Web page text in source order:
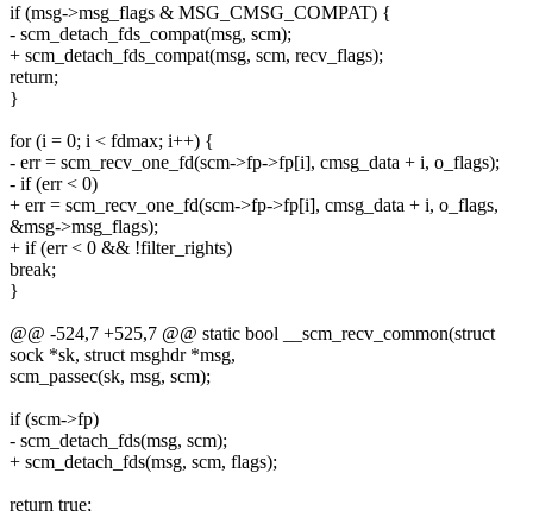
if (msg->msg_flags & MSG_CMSG_COMPAT) {
- scm_detach_fds_compat(msg, scm);
+ scm_detach_fds_compat(msg, scm, recv_flags);
return;
}
for (i = 0; i < fdmax; i++) {
- err = scm_recv_one_fd(scm->fp->fp[i], cmsg_data + i, o_flags);
- if (err < 0)
+ err = scm_recv_one_fd(scm->fp->fp[i], cmsg_data + i, o_flags,
&msg->msg_flags);
+ if (err < 0 && !filter_rights)
break;
}
@@ -524,7 +525,7 @@ static bool __scm_recv_common(struct
sock *sk, struct msghdr *msg,
scm_passec(sk, msg, scm);
if (scm->fp)
- scm_detach_fds(msg, scm);
+ scm_detach_fds(msg, scm, flags);
return true;